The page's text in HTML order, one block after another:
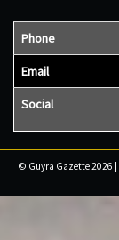
Phone
Email
Social
© Guyra Gazette 2026 |